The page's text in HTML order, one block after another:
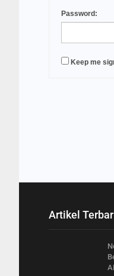
Password:
Keep me
Artikel